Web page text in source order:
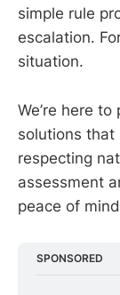
simple rule
escalation.
situation.
We’re here
solutions that
respecting
assessment
peace of
SPONSORED